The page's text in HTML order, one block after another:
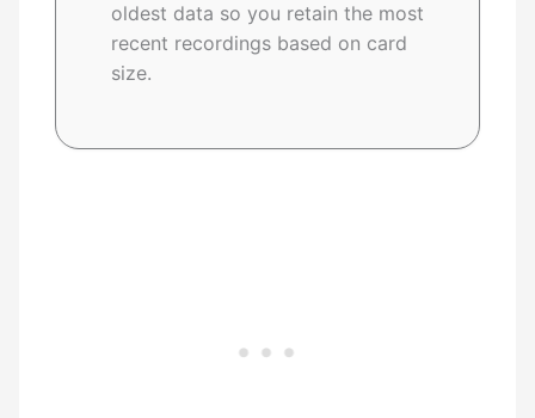
oldest data so you retain the most
recent recordings based on card
size.